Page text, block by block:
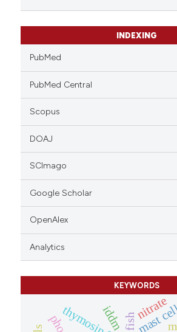
INDEXING
PubMed
PubMed Central
Scopus
DOAJ
SCImago
Google Scholar
OpenAlex
Analytics
KEYWORDS
mast
iddm fishnitrate